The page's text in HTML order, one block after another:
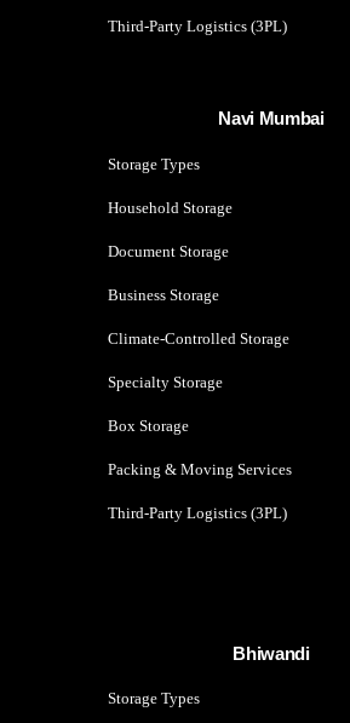
Third-Party Logistics (3PL)
Navi Mumbai
Storage Types
Household Storage
Document Storage
Business Storage
Climate-Controlled Storage
Specialty Storage
Box Storage
Packing & Moving Services
Third-Party Logistics (3PL)
Bhiwandi
Storage Types